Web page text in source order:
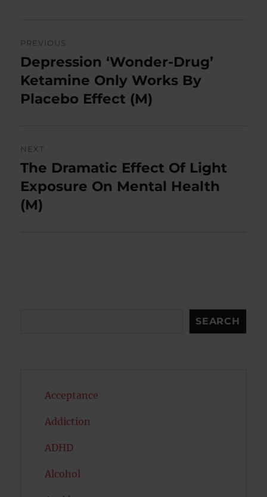
navigation
PREVIOUS
Previous
post:
Depression ‘Wonder-Drug’
Ketamine Only Works By
Placebo Effect (M)
NEXT
Next
post:
The Dramatic Effect Of Light
Exposure On Mental Health
(M)
SEARCH
Acceptance
Addiction
ADHD
Alcohol